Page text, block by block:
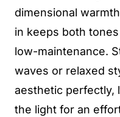
dimensional
in keeps both
low-maintenance.
waves or relaxed
aesthetic perfectly,
the light for an